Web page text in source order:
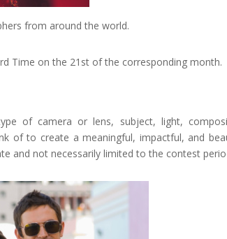
from around the world.
Time on the 21st of the corresponding month.
of camera or lens, subject, light,
of to create a meaningful, impactful, and
and not necessarily limited to the contest